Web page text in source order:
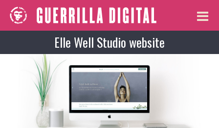
Elle Well Studio website